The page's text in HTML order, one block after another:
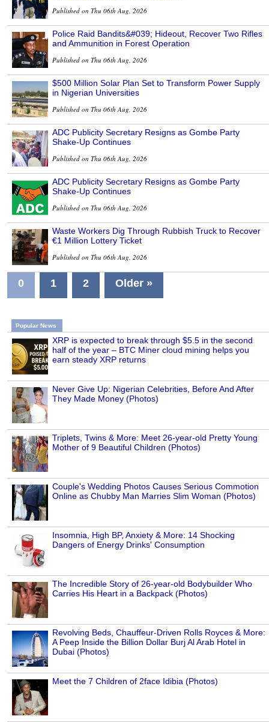
Published on Thu 06th Aug, 2026
Police Raid Bandits&#039; Hideout, Recover Two Rifles
and Ammunition in Forest Operation
Published on Thu 06th Aug, 2026
$500 Million Solar Plan Set to Transform Power Supply
in Nigerian Universities
Published on Thu 06th Aug, 2026
ADC Publicity Secretary Resigns as Gombe Party
Shake-Up Continues
Published on Thu 06th Aug, 2026
ADC Publicity Secretary Resigns as Gombe Party
Shake-Up Continues
Published on Thu 06th Aug, 2026
Waste Workers Dig Through Rubbish Truck to Recover
€1 Million Lottery Ticket
Published on Thu 06th Aug, 2026
0 1 2 Older »
Popular News
XRP is expected to break through $5.5 in the second
half of the year – BTC Miner cloud mining helps you
earn steady XRP returns
Never Give Up: Nigerian Celebrities, Before And After
They Made Money (Photos)
Triplets, Twins & More: Meet 26-year-old Pretty Young
Mother of 9 Beautiful Children (Photos)
Couple's Wedding Photos Causes Serious Commotion
Online as Chubby Man Marries Slim Woman (Photos)
Insomnia, High BP, Anxiety & More: 14 Shocking
Dangers of Energy Drinks' Consumption
The Incredible Story of 26-year-old Bodybuilder Who
Carries His Heart in a Backpack (Photos)
Revolving Beds, Chauffeur-Driven Rolls Royces & More:
A Peep Inside the Billion Dollar Burj Al Arab Hotel in
Dubai (Photos)
Meet the 7 Children of 2face Idibia (Photos)